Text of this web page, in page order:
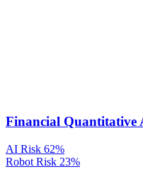
Financial Quantitative
AI Risk 62%
Robot Risk 23%